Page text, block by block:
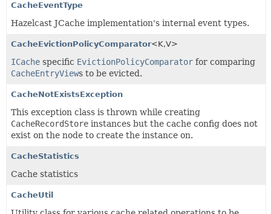
CacheEventType
Hazelcast JCache implementation's internal event types.
CacheEvictionPolicyComparator<K,V>
ICache specific EvictionPolicyComparator for comparing
CacheEntryViews to be evicted.
CacheNotExistsException
This exception class is thrown while creating
CacheRecordStore instances but the cache config does not
exist on the node to create the instance on.
CacheStatistics
Cache statistics
CacheUtil